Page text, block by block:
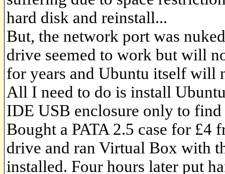
hard disk and reinstall...
But, the network port was
drive seemed to work but will
for years and Ubuntu itself will
All I need to do is install
IDE USB enclosure only to
Bought a PATA 2.5 case for £4
drive and ran Virtual Box with
installed. Four hours later put